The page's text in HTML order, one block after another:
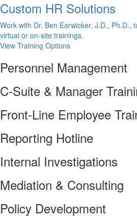
Custom HR Solutions
Work with Dr. Ben Earwicker, J.D., Ph.D.,
virtual or on-site trainings.
View Training Options
Personnel Management
C-Suite & Manager
Front-Line Employee
Reporting Hotline
Internal Investigations
Mediation & Consulting
Policy Development